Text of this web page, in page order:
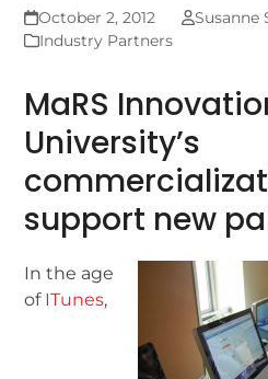
October 2, 2012
Susanne
Industry Partners
MaRS
University’s
support new
In the age
of ITunes,